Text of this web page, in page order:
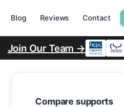
Blog Reviews Contact
Join Our Team →
Compare supports